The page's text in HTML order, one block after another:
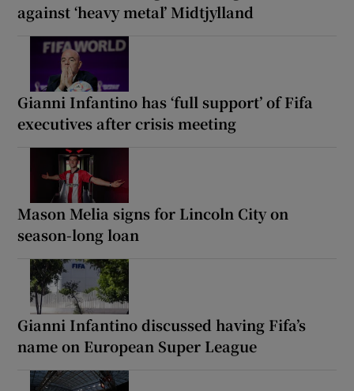
against ‘heavy metal’ Midtjylland
Gianni Infantino has ‘full support’ of Fifa
executives after crisis meeting
Mason Melia signs for Lincoln City on
season-long loan
Gianni Infantino discussed having Fifa’s
name on European Super League